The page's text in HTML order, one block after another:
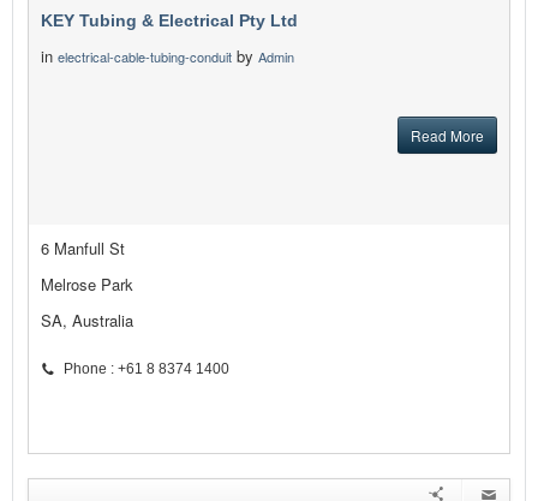
KEY Tubing & Electrical Pty Ltd
in electrical-cable-tubing-conduit by Admin
Read More
6 Manfull St
Melrose Park
SA, Australia
Phone : +61 8 8374 1400